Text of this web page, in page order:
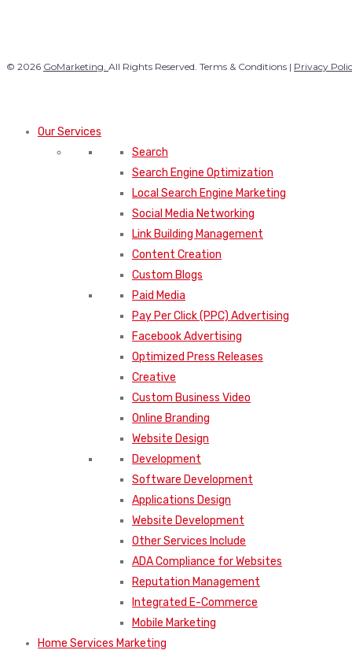
© 2026 GoMarketing. All Rights Reserved. Terms & Conditions | Privacy
Our Services
Search
Search Engine Optimization
Local Search Engine Marketing
Social Media Networking
Link Building Management
Content Creation
Custom Blogs
Paid Media
Pay Per Click (PPC) Advertising
Facebook Advertising
Optimized Press Releases
Creative
Custom Business Video
Online Branding
Website Design
Development
Software Development
Applications Design
Website Development
Other Services Include
ADA Compliance for Websites
Reputation Management
Integrated E-Commerce
Mobile Marketing
Home Services Marketing